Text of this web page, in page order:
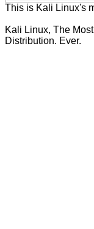
This is Kali Linux's
Kali Linux, The
Distribution. Ever.